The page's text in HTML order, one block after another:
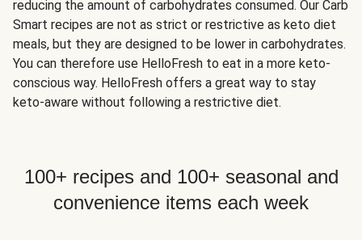
reducing the amount of carbohydrates consumed. Our Carb
Smart recipes are not as strict or restrictive as keto diet
meals, but they are designed to be lower in carbohydrates.
You can therefore use HelloFresh to eat in a more keto-
conscious way. HelloFresh offers a great way to stay
keto-aware without following a restrictive diet.
100+ recipes and 100+ seasonal and
convenience items each week